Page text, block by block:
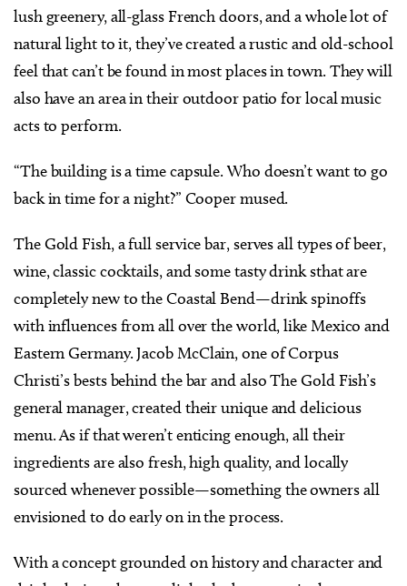
lush greenery, all-glass French doors, and a whole lot of
natural light to it, they’ve created a rustic and old-school
feel that can’t be found in most places in town. They will
also have an area in their outdoor patio for local music
acts to perform.
“The building is a time capsule. Who doesn’t want to go
back in time for a night?” Cooper mused.
The Gold Fish, a full service bar, serves all types of beer,
wine, classic cocktails, and some tasty drink sthat are
completely new to the Coastal Bend—drink spinoffs
with influences from all over the world, like Mexico and
Eastern Germany. Jacob McClain, one of Corpus
Christi’s bests behind the bar and also The Gold Fish’s
general manager, created their unique and delicious
menu. As if that weren’t enticing enough, all their
ingredients are also fresh, high quality, and locally
sourced whenever possible—something the owners all
envisioned to do early on in the process.
With a concept grounded on history and character and